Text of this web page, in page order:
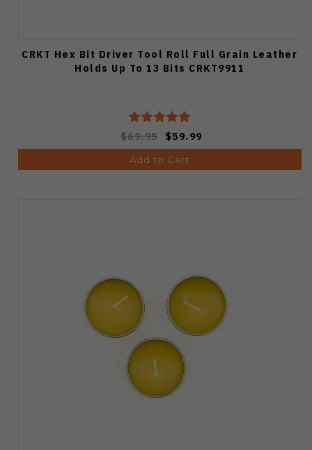
CRKT Hex Bit Driver Tool Roll Full Grain Leather
Holds Up To 13 Bits CRKT9911
$69.95 $59.99
Add to Cart